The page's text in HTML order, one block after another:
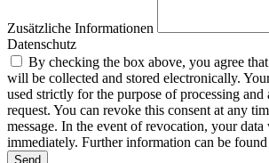
Zusätzliche Informationen
Datenschutz
By checking the box above, you agree
will be collected and stored electronically.
used strictly for the purpose of processing
request. You can revoke this consent at any
message. In the event of revocation, your
immediately. Further information can be
Send